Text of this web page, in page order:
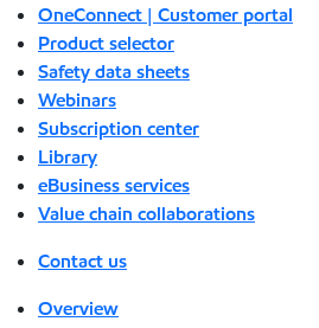
OneConnect | Customer portal
Product selector
Safety data sheets
Webinars
Subscription center
Library
eBusiness services
Value chain collaborations
Contact us
Overview